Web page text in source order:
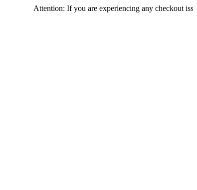
Attention: If you are experiencing any checkout issues,